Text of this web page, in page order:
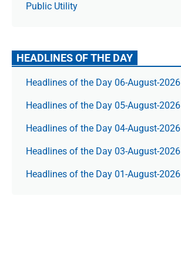
Public Utility
HEADLINES OF THE DAY
Headlines of the Day 06-August-2026
Headlines of the Day 05-August-2026
Headlines of the Day 04-August-2026
Headlines of the Day 03-August-2026
Headlines of the Day 01-August-2026